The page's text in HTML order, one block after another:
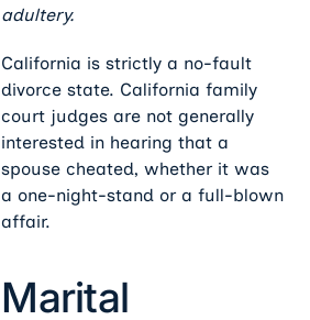
adultery.
California is strictly a no-fault
divorce state. California family
court judges are not generally
interested in hearing that a
spouse cheated, whether it was
a one-night-stand or a full-blown
affair.
Marital